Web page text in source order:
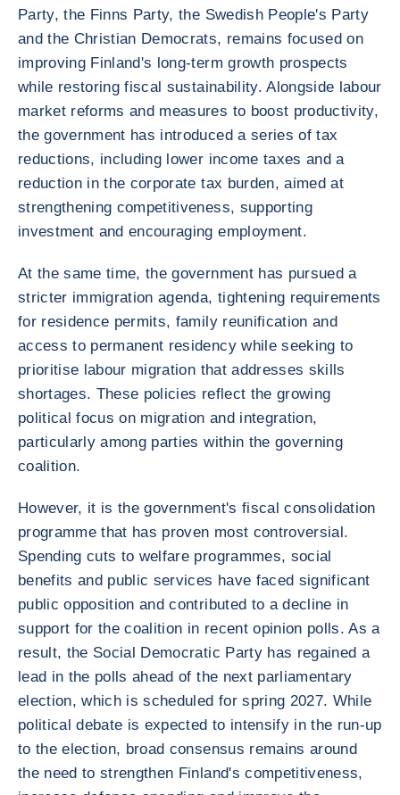
Party, the Finns Party, the Swedish People's Party
and the Christian Democrats, remains focused on
improving Finland's long-term growth prospects
while restoring fiscal sustainability. Alongside labour
market reforms and measures to boost productivity,
the government has introduced a series of tax
reductions, including lower income taxes and a
reduction in the corporate tax burden, aimed at
strengthening competitiveness, supporting
investment and encouraging employment.
At the same time, the government has pursued a
stricter immigration agenda, tightening requirements
for residence permits, family reunification and
access to permanent residency while seeking to
prioritise labour migration that addresses skills
shortages. These policies reflect the growing
political focus on migration and integration,
particularly among parties within the governing
coalition.
However, it is the government's fiscal consolidation
programme that has proven most controversial.
Spending cuts to welfare programmes, social
benefits and public services have faced significant
public opposition and contributed to a decline in
support for the coalition in recent opinion polls. As a
result, the Social Democratic Party has regained a
lead in the polls ahead of the next parliamentary
election, which is scheduled for spring 2027. While
political debate is expected to intensify in the run-up
to the election, broad consensus remains around
the need to strengthen Finland's competitiveness,